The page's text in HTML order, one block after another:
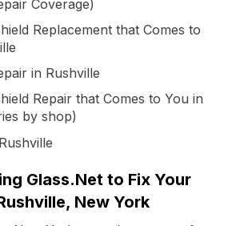
Coverage)
Replacement that Comes to
in Rushville
Repair that Comes to You in
by shop)
Glass.Net to Fix Your
New York